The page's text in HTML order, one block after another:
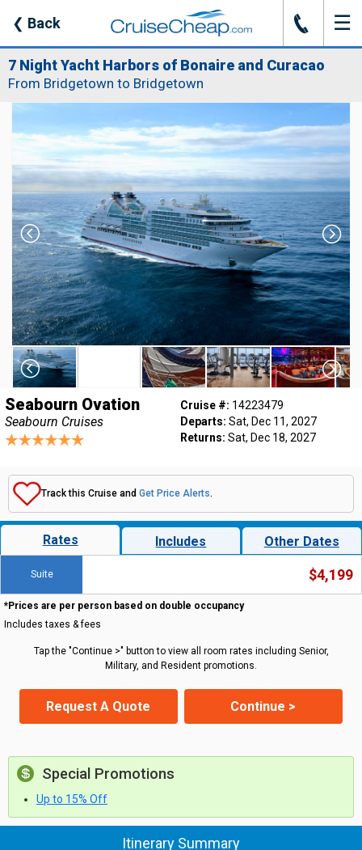
❮ Back J ☰
7 Night Yacht Harbors of Bonaire and Curacao
From Bridgetown to Bridgetown
Seabourn Ovation
Seabourn Cruises
Cruise #: 14223479
Departs: Sat, Dec 11, 2027
Returns: Sat, Dec 18, 2027
Track this Cruise and Get Price Alerts.
Rates Includes Other Dates
Suite $4,199
*Prices are per person based on double occupancy
Includes taxes & fees
Tap the "Continue >" button to view all room rates including Senior,
Military, and Resident promotions.
Request A Quote Continue >
Special Promotions
Up to 15% Off
Itinerary Summary